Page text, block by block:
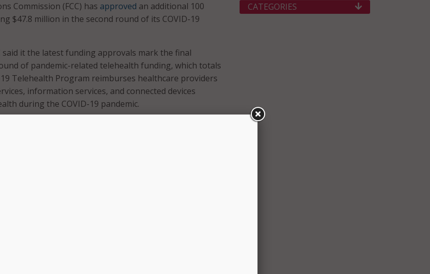
Commission (FCC) has approved an additional 100
$47.8 million in the second round of its COVID-19
said it the latest funding approvals mark the final
of pandemic-related telehealth funding, which totals
19 Telehealth Program reimburses healthcare providers
information services, and connected devices
during the COVID-19 pandemic.
to think differently about how to deliver health care
to the challenge through a number of telehealth
19 Telehealth Program,” said FCC Chairwoman
27 press release.
health services in Decatur, Illinois to supporting
living below the poverty line in Dade City, Florida, the
today offer just a snapshot of the breadth of
this program has helped support in the past year,”
the work of our team in the Wireline Competition
this program that has made such an impact on our
their patients.”
CATEGORIES